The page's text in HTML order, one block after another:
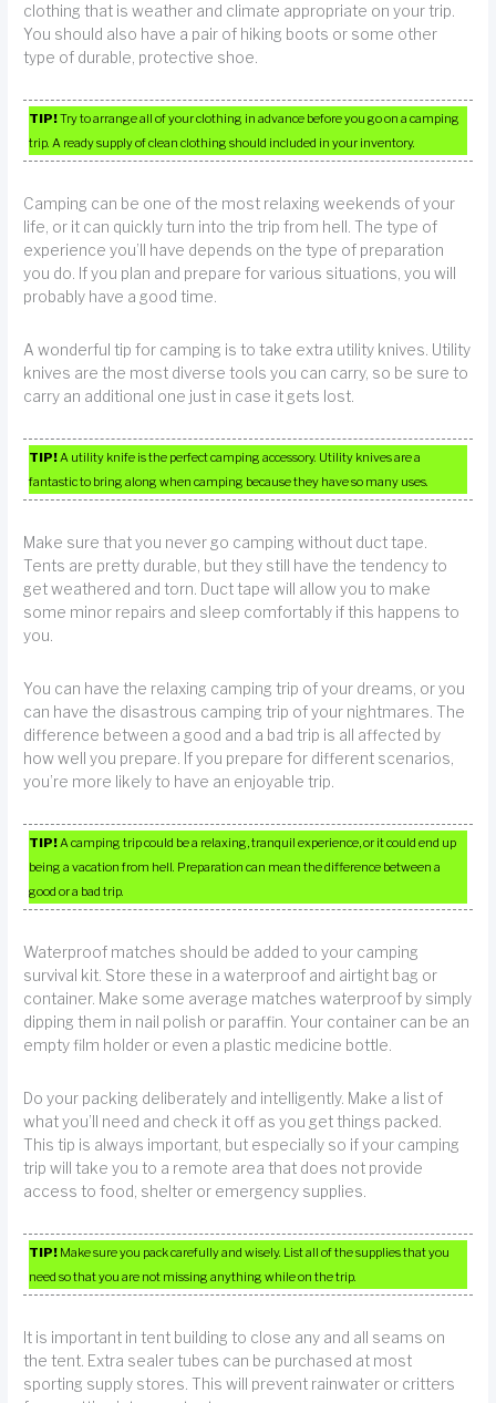
clothing that is weather and climate appropriate on your trip.
You should also have a pair of hiking boots or some other
type of durable, protective shoe.
TIP!Try to arrange all of your clothing in advance before you go on a camping
trip. A ready supply of clean clothing should included in your inventory.
Camping can be one of the most relaxing weekends of your
life, or it can quickly turn into the trip from hell. The type of
experience you’ll have depends on the type of preparation
you do. If you plan and prepare for various situations, you will
probably have a good time.
A wonderful tip for camping is to take extra utility knives. Utility
knives are the most diverse tools you can carry, so be sure to
carry an additional one just in case it gets lost.
TIP!A utility knife is the perfect camping accessory. Utility knives are a
fantastic to bring along when camping because they have so many uses.
Make sure that you never go camping without duct tape.
Tents are pretty durable, but they still have the tendency to
get weathered and torn. Duct tape will allow you to make
some minor repairs and sleep comfortably if this happens to
you.
You can have the relaxing camping trip of your dreams, or you
can have the disastrous camping trip of your nightmares. The
difference between a good and a bad trip is all affected by
how well you prepare. If you prepare for different scenarios,
you’re more likely to have an enjoyable trip.
TIP!A camping trip could be a relaxing, tranquil experience, or it could end up
being a vacation from hell. Preparation can mean the difference between a
good or a bad trip.
Waterproof matches should be added to your camping
survival kit. Store these in a waterproof and airtight bag or
container. Make some average matches waterproof by simply
dipping them in nail polish or paraffin. Your container can be an
empty film holder or even a plastic medicine bottle.
Do your packing deliberately and intelligently. Make a list of
what you’ll need and check it off as you get things packed.
This tip is always important, but especially so if your camping
trip will take you to a remote area that does not provide
access to food, shelter or emergency supplies.
TIP! Make sure you pack carefully and wisely. List all of the supplies that you
need so that you are not missing anything while on the trip.
It is important in tent building to close any and all seams on
the tent. Extra sealer tubes can be purchased at most
sporting supply stores. This will prevent rainwater or critters